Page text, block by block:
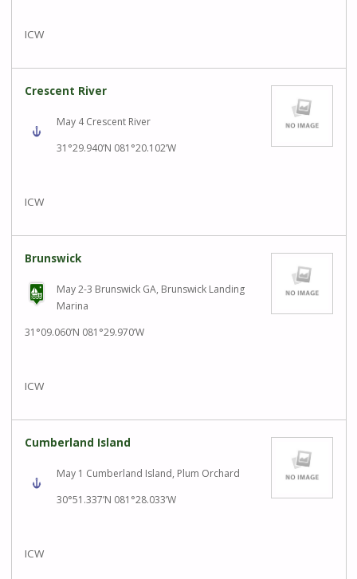
ICW
Crescent River
May 4 Crescent River
31°29.940’N 081°20.102’W
ICW
Brunswick
May 2-3 Brunswick GA, Brunswick Landing
Marina
31°09.060’N 081°29.970’W
ICW
Cumberland Island
May 1 Cumberland Island, Plum Orchard
30°51.337’N 081°28.033’W
ICW